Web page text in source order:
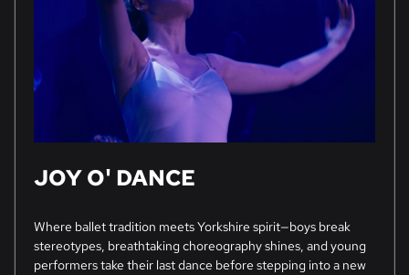
JOY O' DANCE
Where ballet tradition meets Yorkshire spirit—boys break
stereotypes, breathtaking choreography shines, and young
performers take their last dance before stepping into a new